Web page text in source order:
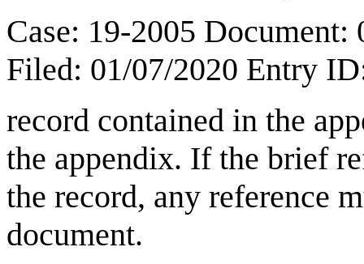
Case: 19-2005 Document:
Filed: 01/07/2020 Entry
record contained in the
the appendix. If the brief
the record, any reference
document.